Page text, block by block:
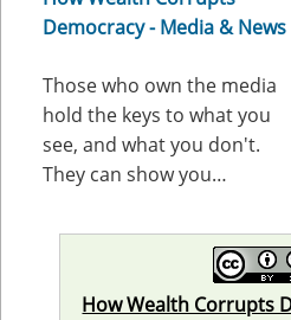
Democracy - Media & News
Those who own the media
hold the keys to what you
see, and what you don't.
They can show you…
How Wealth Corrupts